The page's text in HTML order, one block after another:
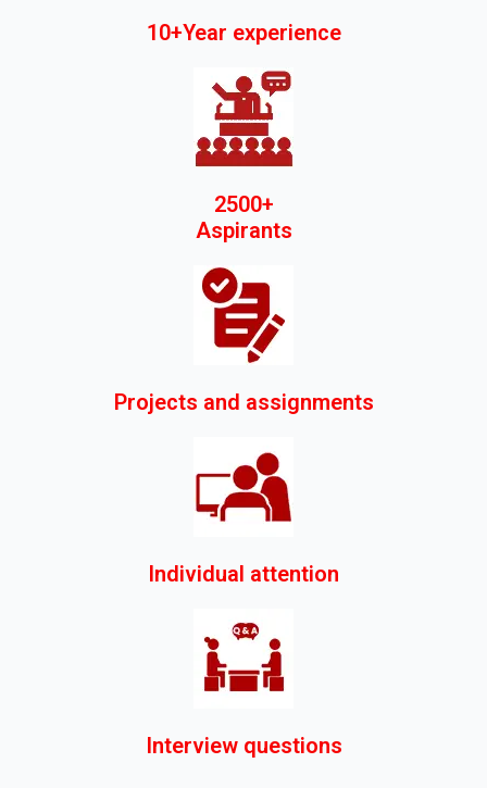
10+Year experience
2500+
Aspirants
Projects and assignments
Individual attention
Interview questions